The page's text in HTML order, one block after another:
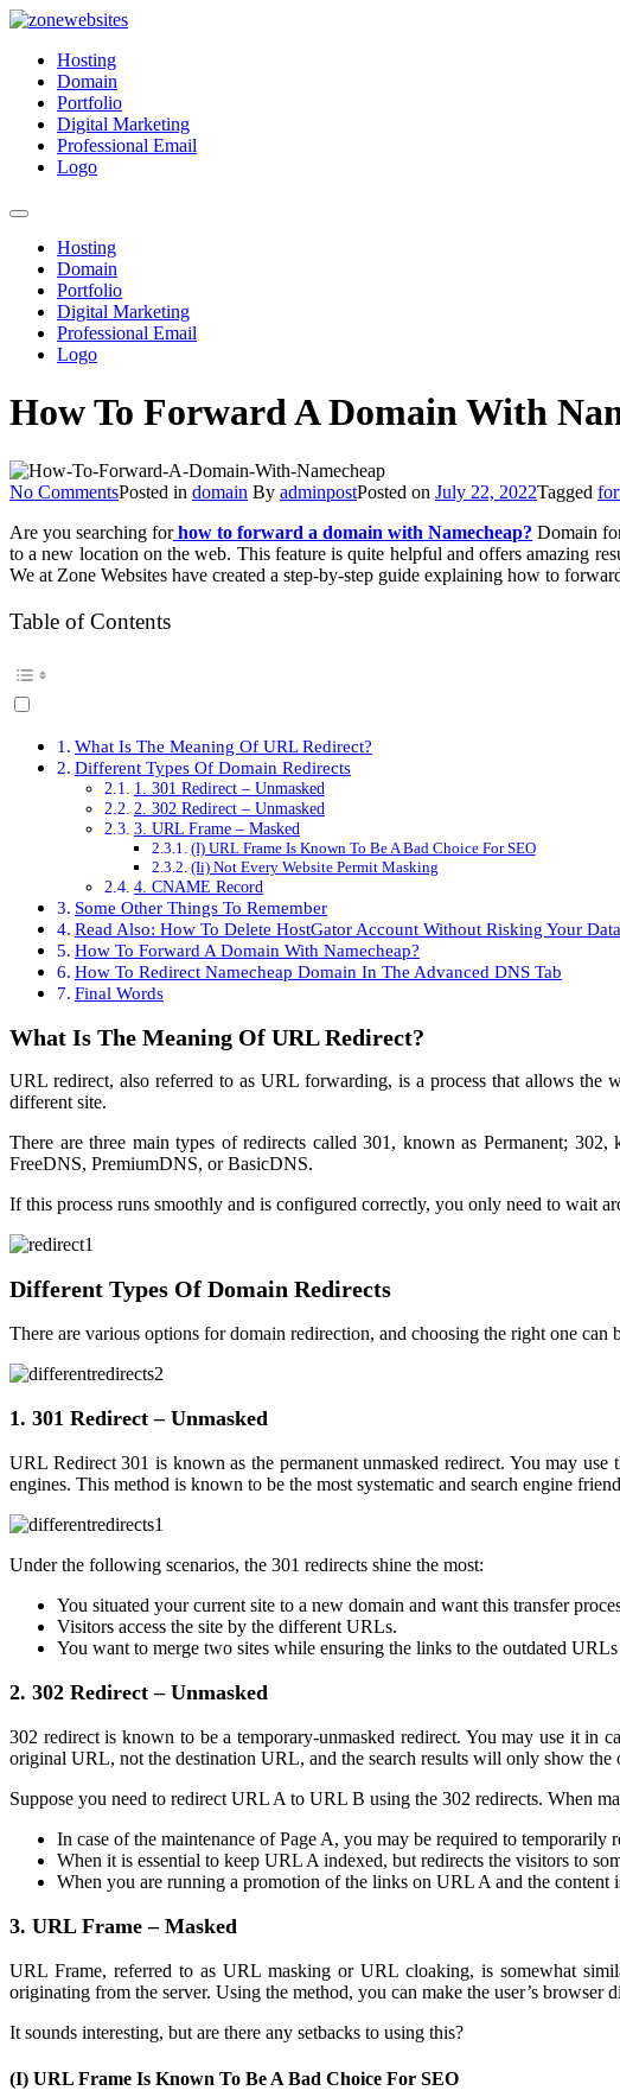
Skip
content
Zonewebsites
Zonewebsites Blog
Hosting
Domain
Portfolio
Digital Marketing
Professional Email
Logo
Hosting
Domain
Portfolio
Digital Marketing
Professional Email
Logo
How To Forward A Domain With
No Commentson
To
Forward
A
With
Posted in domain By adminpostPosted on July 22, 2022Tagged
Are you searching forhow to forward a domain with Namecheap? Domain
to a new location on the web. This feature is quite helpful and offers amazing
We at Zone Websites have created a step-by-step guide explaining how to
Table of Contents
What Is The Meaning Of URL Redirect?
Different Types Of Domain Redirects
1. 301 Redirect – Unmasked
2. 302 Redirect – Unmasked
3. URL Frame – Masked
(I) URL Frame Is Known To Be A Bad Choice For SEO
(Ii) Not Every Website Permit Masking
4. CNAME Record
Some Other Things To Remember
Read Also: How To Delete HostGator Account Without Risking Your
How To Forward A Domain With Namecheap?
How To Redirect Namecheap Domain In The Advanced DNS Tab
Final Words
What Is The Meaning Of URL Redirect?
URL redirect, also referred to as URL forwarding, is a process that allows
different site.
There are three main types of redirects called 301, known as Permanent;
FreeDNS, PremiumDNS, or BasicDNS.
If this process runs smoothly and is configured correctly, you only need to wait
Different Types Of Domain Redirects
There are various options for domain redirection, and choosing the right one can
1. 301 Redirect – Unmasked
URL Redirect 301 is known as the permanent unmasked redirect. You may
engines. This method is known to be the most systematic and search engine
Under the following scenarios, the 301 redirects shine the most:
You situated your current site to a new domain and want this transfer
Visitors access the site by the different URLs.
You want to merge two sites while ensuring the links to the outdated
2. 302 Redirect – Unmasked
302 redirect is known to be a temporary-unmasked redirect. You may use it in
original URL, not the destination URL, and the search results will only show
Suppose you need to redirect URL A to URL B using the 302 redirects. When
In case of the maintenance of Page A, you may be required to temporarily
When it is essential to keep URL A indexed, but redirects the visitors to
When you are running a promotion of the links on URL A and the content
3. URL Frame – Masked
URL Frame, referred to as URL masking or URL cloaking, is somewhat
originating from the server. Using the method, you can make the user’s browser
It sounds interesting, but are there any setbacks to using this?
(I) URL Frame Is Known To Be A Bad Choice For SEO